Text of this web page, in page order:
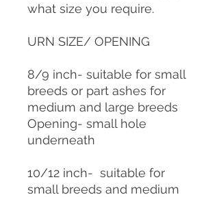
what size you require.
URN SIZE/ OPENING
8/9 inch- suitable for small
breeds or part ashes for
medium and large breeds
Opening- small hole
underneath
10/12 inch- suitable for
small breeds and medium